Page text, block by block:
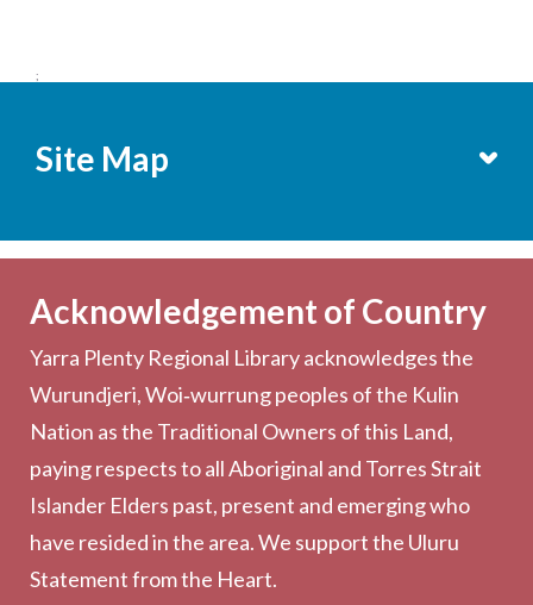
;
Site Map
Becoming a Member
Computers & Wi-Fi
Printing, Copying & Scanning
Collection
Community
Outreach Services
Acknowledgement of Country
Yarra Plenty Regional Library acknowledges the
Wurundjeri, Woi‑wurrung peoples of the Kulin
Nation as the Traditional Owners of this Land,
paying respects to all Aboriginal and Torres Strait
Islander Elders past, present and emerging who
have resided in the area. We support the Uluru
Statement from the Heart.